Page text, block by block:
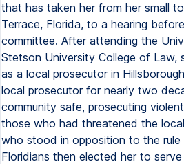
that has taken her from her small
Terrace, Florida, to a hearing
committee. After attending the
Stetson University College of Law,
as a local prosecutor in
local prosecutor for nearly two
community safe, prosecuting
those who had threatened the
who stood in opposition to the
Floridians then elected her to